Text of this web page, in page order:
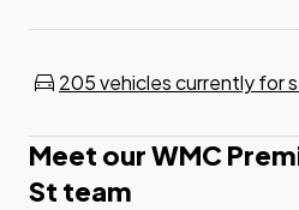
205 vehicles currently for
Meet our WMC
St team